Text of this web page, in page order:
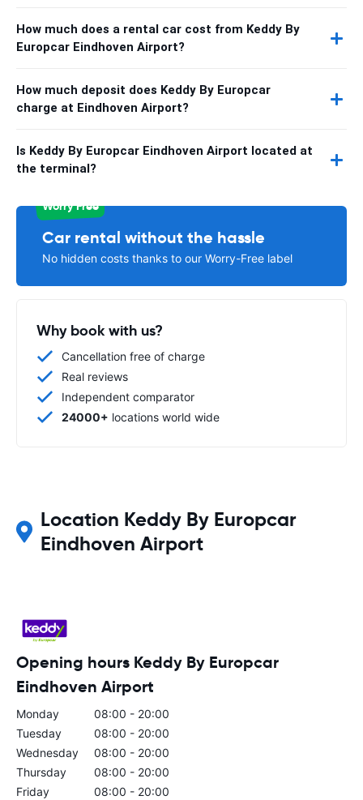
How much does a rental car cost from Keddy By
Europcar Eindhoven Airport?
How much deposit does Keddy By Europcar
charge at Eindhoven Airport?
Is Keddy By Europcar Eindhoven Airport located at
the terminal?
Worry Free
Car rental without the hassle
No hidden costs thanks to our Worry-Free label
Why book with us?
Cancellation free of charge
Real reviews
Independent comparator
24000+ locations world wide
Location Keddy By Europcar
Eindhoven Airport
Opening hours Keddy By Europcar
Eindhoven Airport
Monday
08:00 - 20:00
Tuesday
08:00 - 20:00
Wednesday
08:00 - 20:00
Thursday
08:00 - 20:00
Friday
08:00 - 20:00